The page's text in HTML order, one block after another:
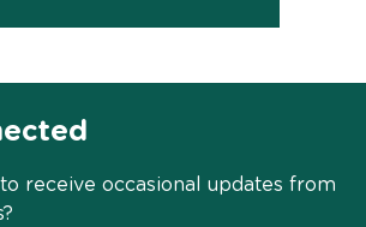
receive occasional updates from